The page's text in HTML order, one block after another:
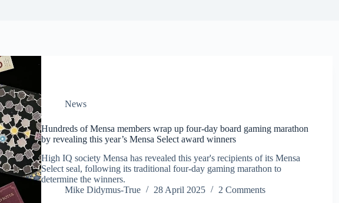
News
Hundreds of Mensa members wrap up four-day board gaming marathon
by revealing this year’s Mensa Select award winners
High IQ society Mensa has revealed this year's recipients of its Mensa
Select seal, following its traditional four-day gaming marathon to
determine the winners.
Mike Didymus-True
28 April 2025 2 Comments